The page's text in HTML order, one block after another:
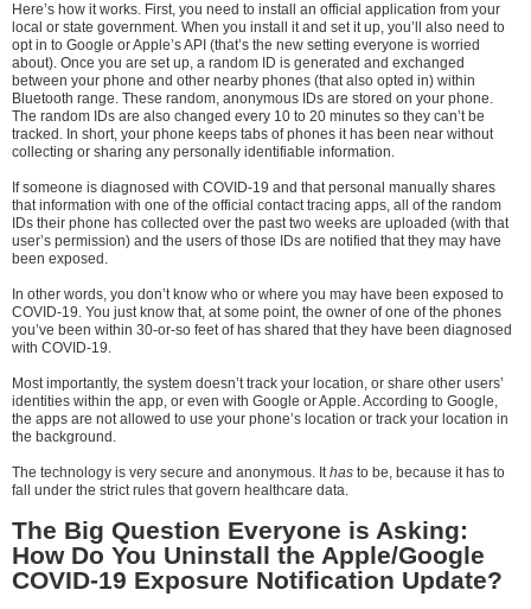
Here’s how it works. First, you need to install an official application from your
local or state government. When you install it and set it up, you’ll also need to
opt in to Google or Apple’s API (that’s the new setting everyone is worried
about). Once you are set up, a random ID is generated and exchanged
between your phone and other nearby phones (that also opted in) within
Bluetooth range. These random, anonymous IDs are stored on your phone.
The random IDs are also changed every 10 to 20 minutes so they can’t be
tracked. In short, your phone keeps tabs of phones it has been near without
collecting or sharing any personally identifiable information.
If someone is diagnosed with COVID-19 and that personal manually shares
that information with one of the official contact tracing apps, all of the random
IDs their phone has collected over the past two weeks are uploaded (with that
user’s permission) and the users of those IDs are notified that they may have
been exposed.
In other words, you don’t know who or where you may have been exposed to
COVID-19. You just know that, at some point, the owner of one of the phones
you’ve been within 30-or-so feet of has shared that they have been diagnosed
with COVID-19.
Most importantly, the system doesn’t track your location, or share other users’
identities within the app, or even with Google or Apple. According to Google,
the apps are not allowed to use your phone’s location or track your location in
the background.
The technology is very secure and anonymous. Ithas to be, because it has to
fall under the strict rules that govern healthcare data.
The Big Question Everyone is Asking:
How Do You Uninstall the Apple/Google
COVID-19 Exposure Notification Update?